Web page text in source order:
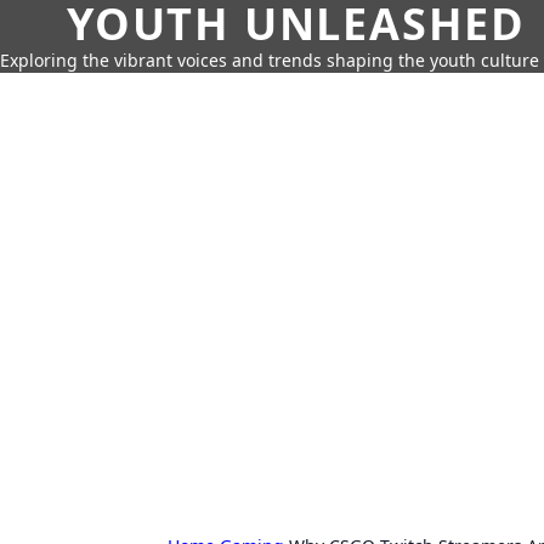
YOUTH UNLEASHED
Exploring the vibrant voices and trends shaping the youth culture